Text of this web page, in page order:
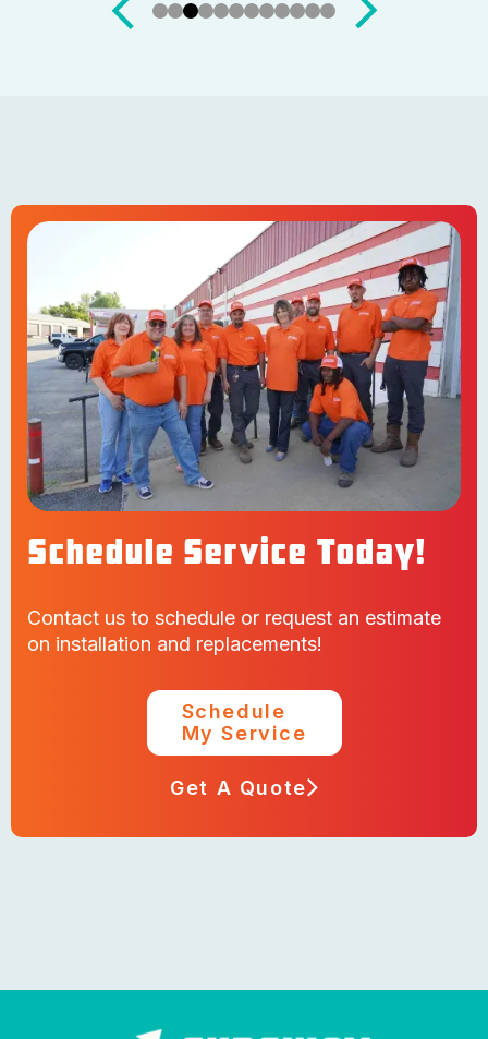
Schedule Service Today!
Contact us to schedule or request an estimate
on installation and replacements!
Schedule
My Service
Get A Quote